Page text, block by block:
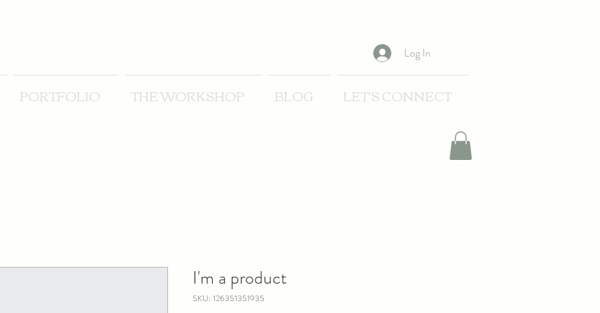
PORTFOLIO THE WORKSHOP BLOG LET'S CONNECT
Log In
I'm a product
SKU: 126351351935